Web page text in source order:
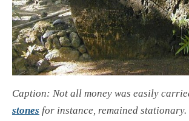
Caption: Not all money was easily
stones for instance, remained